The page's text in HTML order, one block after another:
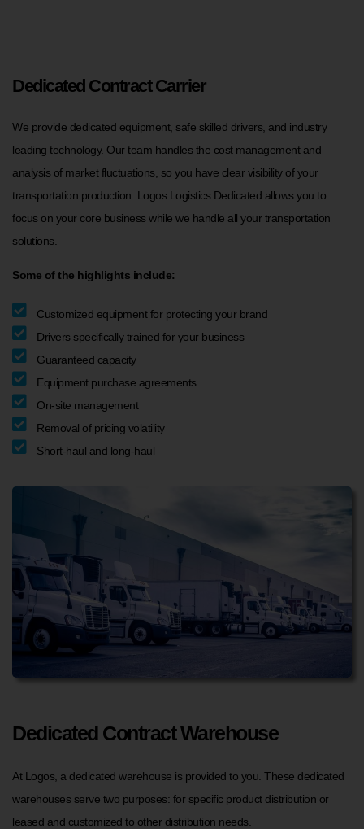
Dedicated Contract Carrier
We provide dedicated equipment, safe skilled drivers, and industry
leading technology. Our team handles the cost management and
analysis of market fluctuations, so you have clear visibility of your
transportation production. Logos Logistics Dedicated allows you to
focus on your core business while we handle all your transportation
solutions.
Some of the highlights include:
Customized equipment for protecting your brand
Drivers specifically trained for your business
Guaranteed capacity
Equipment purchase agreements
On-site management
Removal of pricing volatility
Short-haul and long-haul
Dedicated Contract Warehouse
At Logos, a dedicated warehouse is provided to you. These dedicated
warehouses serve two purposes: for specific product distribution or
leased and customized to other distribution needs.